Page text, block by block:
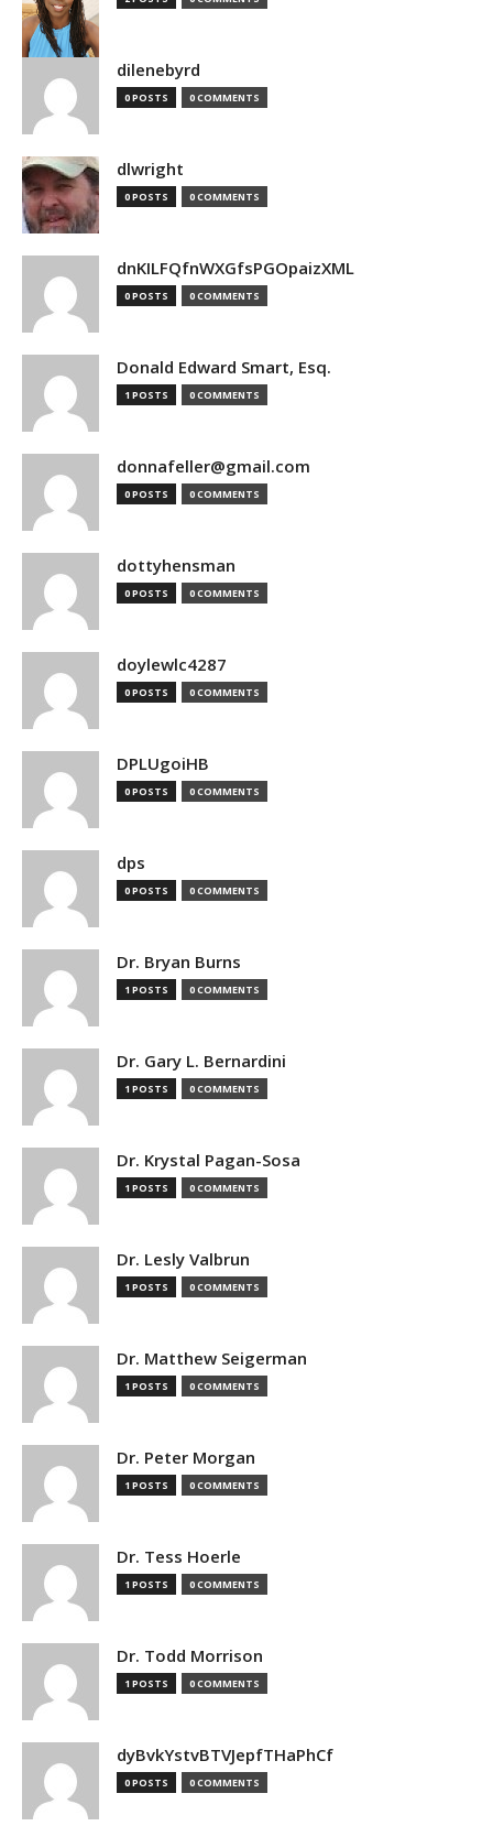
dilenebyrd
0 POSTS 0 COMMENTS
dlwright
0 POSTS 0 COMMENTS
dnKILFQfnWXGfsPGOpaizXML
0 POSTS 0 COMMENTS
Donald Edward Smart, Esq.
1 POSTS 0 COMMENTS
donnafeller@gmail.com
0 POSTS 0 COMMENTS
dottyhensman
0 POSTS 0 COMMENTS
doylewlc4287
0 POSTS 0 COMMENTS
DPLUgoiHB
0 POSTS 0 COMMENTS
dps
0 POSTS 0 COMMENTS
Dr. Bryan Burns
1 POSTS 0 COMMENTS
Dr. Gary L. Bernardini
1 POSTS 0 COMMENTS
Dr. Krystal Pagan-Sosa
1 POSTS 0 COMMENTS
Dr. Lesly Valbrun
1 POSTS 0 COMMENTS
Dr. Matthew Seigerman
1 POSTS 0 COMMENTS
Dr. Peter Morgan
1 POSTS 0 COMMENTS
Dr. Tess Hoerle
1 POSTS 0 COMMENTS
Dr. Todd Morrison
1 POSTS 0 COMMENTS
dyBvkYstvBTVJepfTHaPhCf
0 POSTS 0 COMMENTS